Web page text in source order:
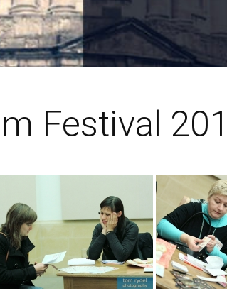
Festival